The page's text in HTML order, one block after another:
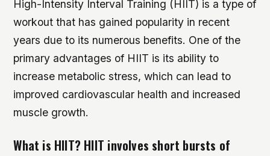
High-Intensity Interval Training (HIIT) is a type of
workout that has gained popularity in recent
years due to its numerous benefits. One of the
primary advantages of HIIT is its ability to
increase metabolic stress, which can lead to
improved cardiovascular health and increased
muscle growth.
What is HIIT? HIIT involves short bursts of